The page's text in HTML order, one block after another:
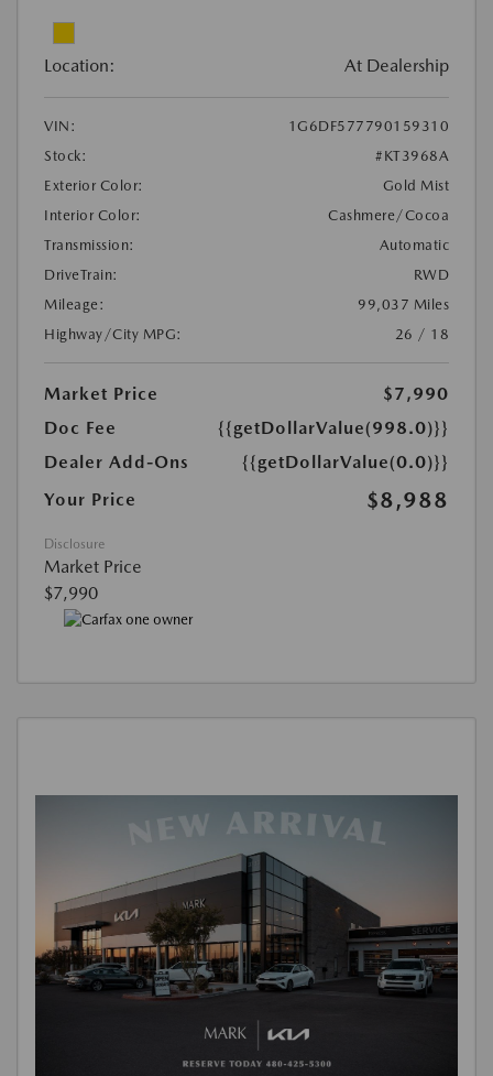
Location: At Dealership
VIN:
1G6DF577790159310
Stock:
#KT3968A
Exterior Color:
Gold Mist
Interior Color:
Cashmere/Cocoa
Transmission:
Automatic
DriveTrain:
RWD
Mileage:
99,037 Miles
Highway/City MPG:
26 / 18
Market Price
$7,990
Doc Fee
{{getDollarValue(998.0)}}
Dealer Add-Ons
{{getDollarValue(0.0)}}
Your Price
$8,988
Disclosure
Market Price
$7,990